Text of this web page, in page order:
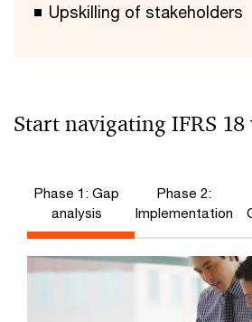
Upskilling of stakeholders
Start navigating IFRS 18
Phase 1: Gap
analysis
Phase 2:
Implementation